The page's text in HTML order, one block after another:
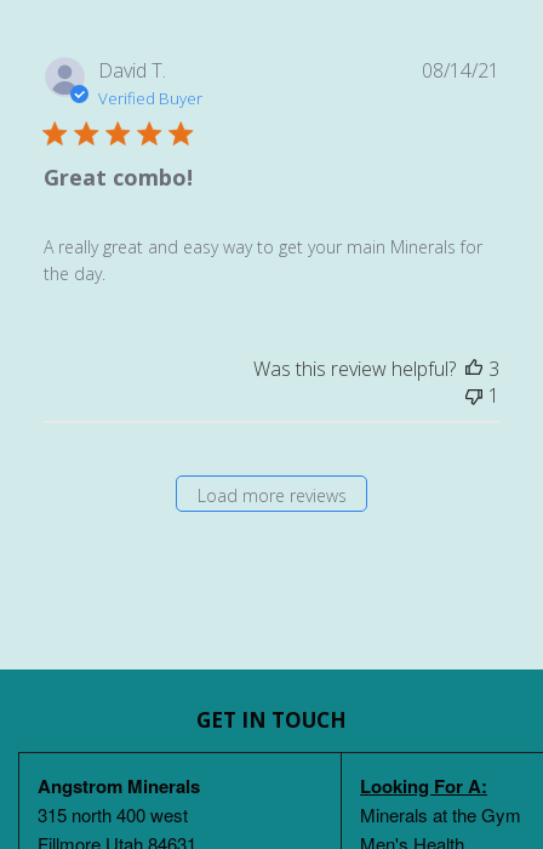
David T.
Verified Buyer
Great combo!
A really great and easy way to get your main Minerals for
the day.
08/14/21
Was this review helpful?
3
1
Load more reviews
GET IN TOUCH
Angstrom Minerals
315 north 400 west
Fillmore Utah 84631
Looking For A:
Minerals at the Gym
Men's Health